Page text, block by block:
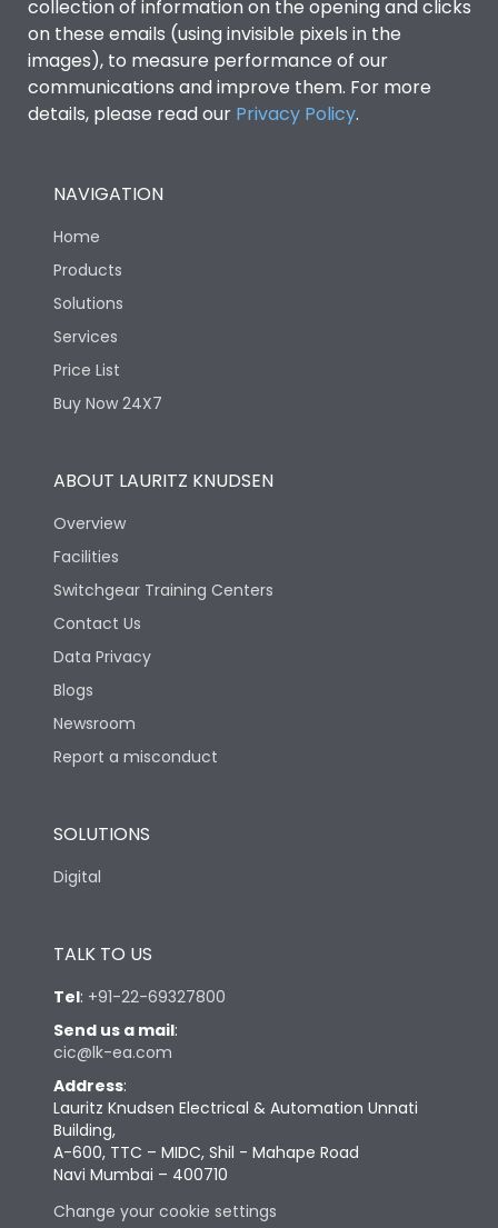
collection of information on the opening and clicks
on these emails (using invisible pixels in the
images), to measure performance of our
communications and improve them. For more
details, please read our Privacy Policy.
NAVIGATION
Home
Products
Solutions
Services
Price List
Buy Now 24X7
ABOUT LAURITZ KNUDSEN
Overview
Facilities
Switchgear Training Centers
Contact Us
Data Privacy
Blogs
Newsroom
Report a misconduct
SOLUTIONS
Digital
TALK TO US
Tel: +91-22-69327800
Send us a mail:
cic@lk-ea.com
Address:
Lauritz Knudsen Electrical & Automation Unnati
Building,
A-600, TTC – MIDC, Shil - Mahape Road
Navi Mumbai – 400710
Change your cookie settings